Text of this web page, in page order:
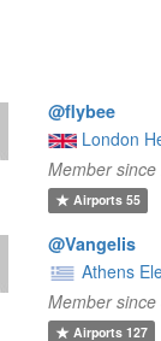
@flybee
London
Member
Airports55
@Vangelis
Athens
Member
Airports127